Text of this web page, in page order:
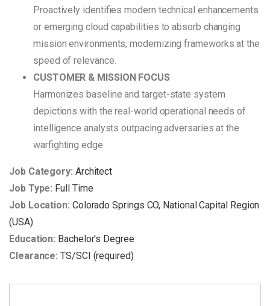
Proactively identifies modern technical enhancements
or emerging cloud capabilities to absorb changing
mission environments, modernizing frameworks at the
speed of relevance.
CUSTOMER & MISSION FOCUS
Harmonizes baseline and target-state system
depictions with the real-world operational needs of
intelligence analysts outpacing adversaries at the
warfighting edge.
Job Category: Architect
Job Type: Full Time
Job Location: Colorado Springs CO National Capital Region
(USA)
Education: Bachelor's Degree
Clearance:TS/SCI (required)